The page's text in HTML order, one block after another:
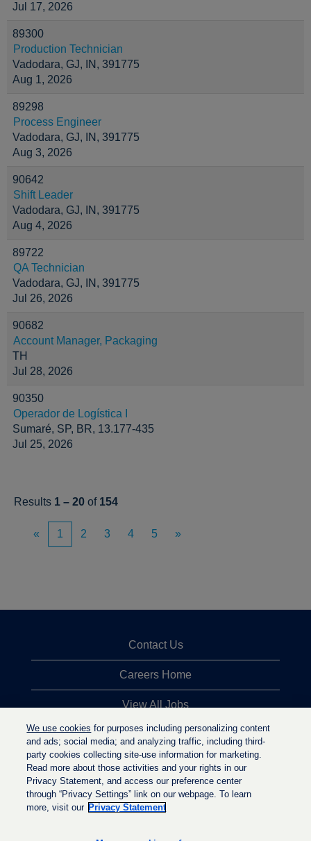
Jul 17, 2026
89300
Production Technician
Vadodara, GJ, IN, 391775
Aug 1, 2026
89298
Process Engineer
Vadodara, GJ, IN, 391775
Aug 3, 2026
90642
Shift Leader
Vadodara, GJ, IN, 391775
Aug 4, 2026
89722
QA Technician
Vadodara, GJ, IN, 391775
Jul 26, 2026
90682
Account Manager, Packaging
TH
Jul 28, 2026
90350
Operador de Logística I
Sumaré, SP, BR, 13.177-435
Jul 25, 2026
Results 1 – 20 of 154
« 1 2 3 4 5 »
Contact Us
Careers Home
View All Jobs
Top Jobs Searches
Privacy Statement
We use cookies for purposes including personalizing content
and ads; social media; and analyzing traffic, including third-
party cookies collecting site-use information for marketing.
Read more about those activities and your rights in our
Privacy Statement, and access our preference center
through “Privacy Settings” link on our webpage. To learn
more, visit our Privacy Statement